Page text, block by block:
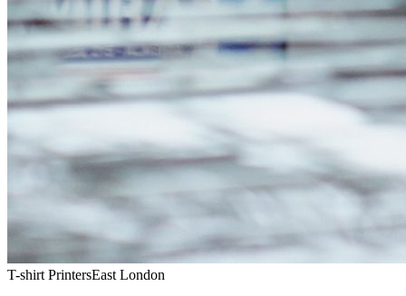
T-shirt PrintersEast London